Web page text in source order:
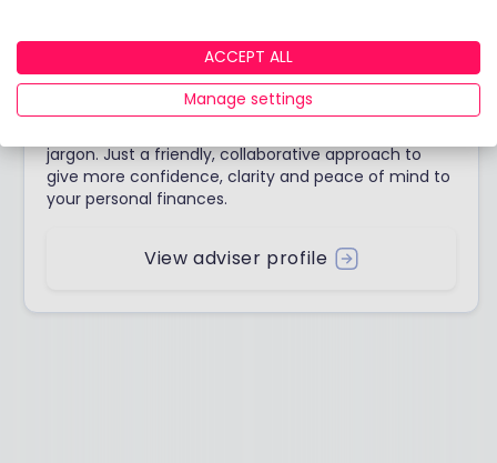
openly about money. Debunking that thought that ‘I
don’t understand finance’ is my passion. I enjoy
talking to people and understanding their story -
because it is this individual story that is the
jargon. Just a friendly, collaborative approach to
give more confidence, clarity and peace of mind to
your personal finances.
View adviser profile
ACCEPT ALL
Manage settings